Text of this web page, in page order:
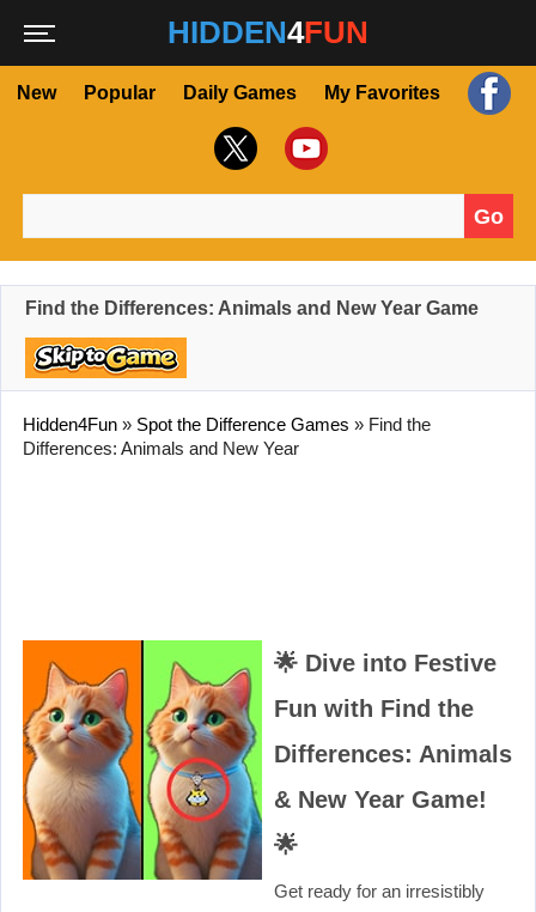
HIDDEN4FUN
New Popular Daily Games My Favorites
Go
Find the Differences: Animals and New Year Game
Hidden4Fun » Spot the Difference Games » Find the
Differences: Animals and New Year
🌟 Dive into Festive
Fun with Find the
Differences: Animals
& New Year Game!
🌟
Get ready for an irresistibly